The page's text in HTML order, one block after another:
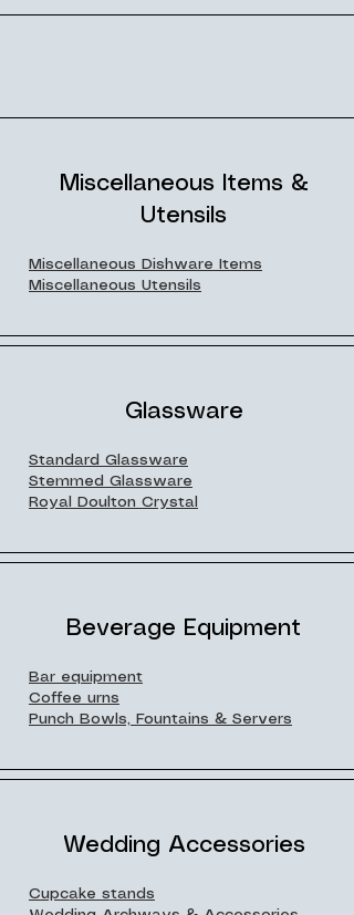
Miscellaneous Items &
Utensils
Miscellaneous Dishware Items
Miscellaneous Utensils
Glassware
Standard Glassware
Stemmed Glassware
Royal Doulton Crystal
Beverage Equipment
Bar equipment
Coffee urns
Punch Bowls, Fountains & Servers
Wedding Accessories
Cupcake stands